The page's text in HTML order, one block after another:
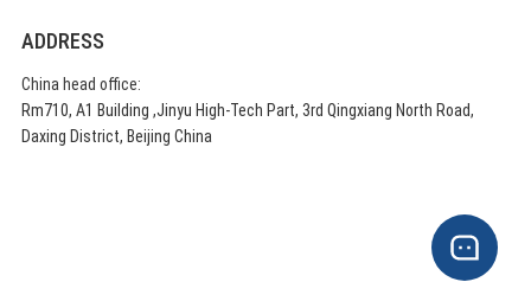
ADDRESS
China head office:
Rm710, A1 Building ,Jinyu High-Tech Part, 3rd Qingxiang North Road,
Daxing District, Beijing China